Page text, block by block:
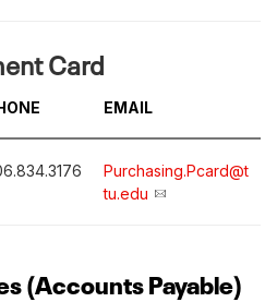
Card
EMAIL
Purchasing.Pcard@t
tu.edu
(Accounts Payable)